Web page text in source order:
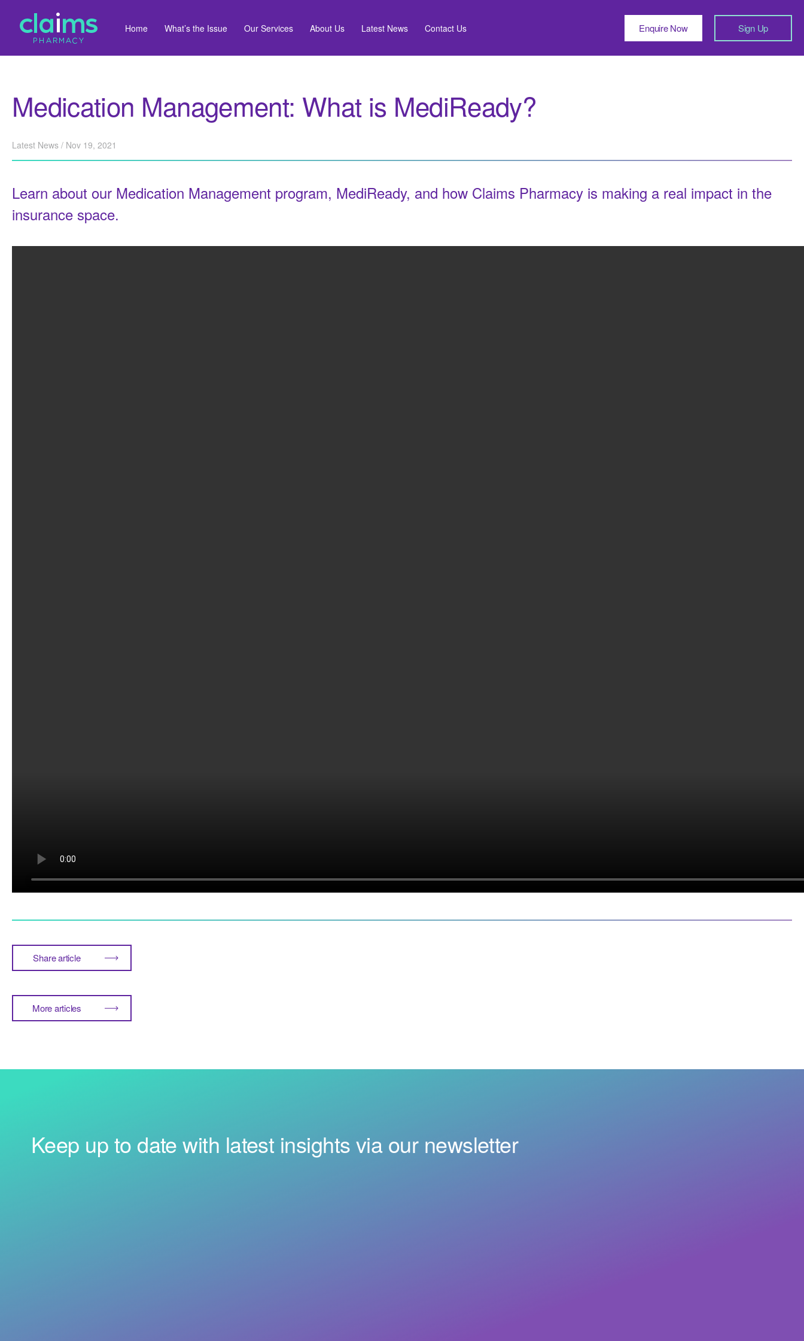
Home What’s the Issue Our Services About Us Latest News Contact Us Enquire Now Sign Up
Medication Management: What is MediReady?
Latest News / Nov 19, 2021
Learn about our Medication Management program, MediReady, and how Claims Pharmacy is making a real impact in the
insurance space.
Share article
More articles
Keep up to date with latest insights via our newsletter